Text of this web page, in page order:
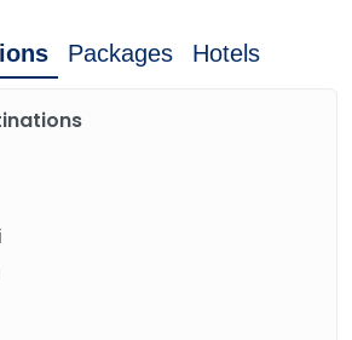
Packages Hotels